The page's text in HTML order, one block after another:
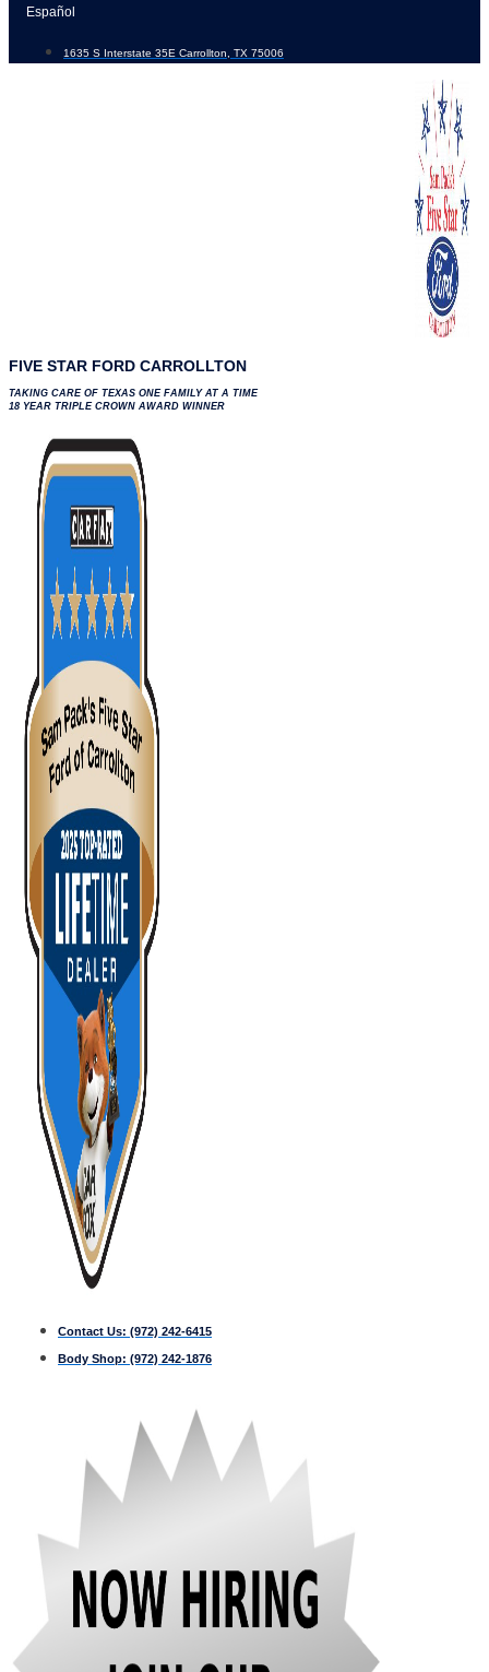
Skip
content
Español
1635 S Interstate 35E Carrollton, TX 75006
FIVE STAR FORD CARROLLTON
TAKING CARE OF TEXAS ONE FAMILY AT A TIME
18 YEAR TRIPLE CROWN AWARD WINNER
Contact Us: (972) 242-6415
Body Shop: (972) 242-1876